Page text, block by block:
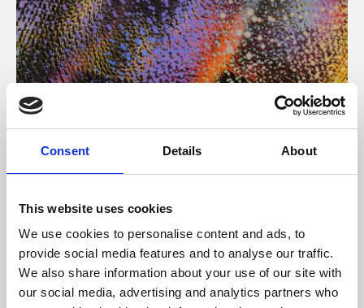
Consent Details About
This website uses cookies
We use cookies to personalise content and ads, to
provide social media features and to analyse our traffic.
We also share information about your use of our site with
our social media, advertising and analytics partners who
About Art
Phoenix’s art and digital culture programme presents
supported by Arts Council England and De Montfort
University.